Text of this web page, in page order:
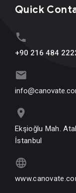
Quick
+90 216 484
Ekşioğlu Mah.
İstanbul